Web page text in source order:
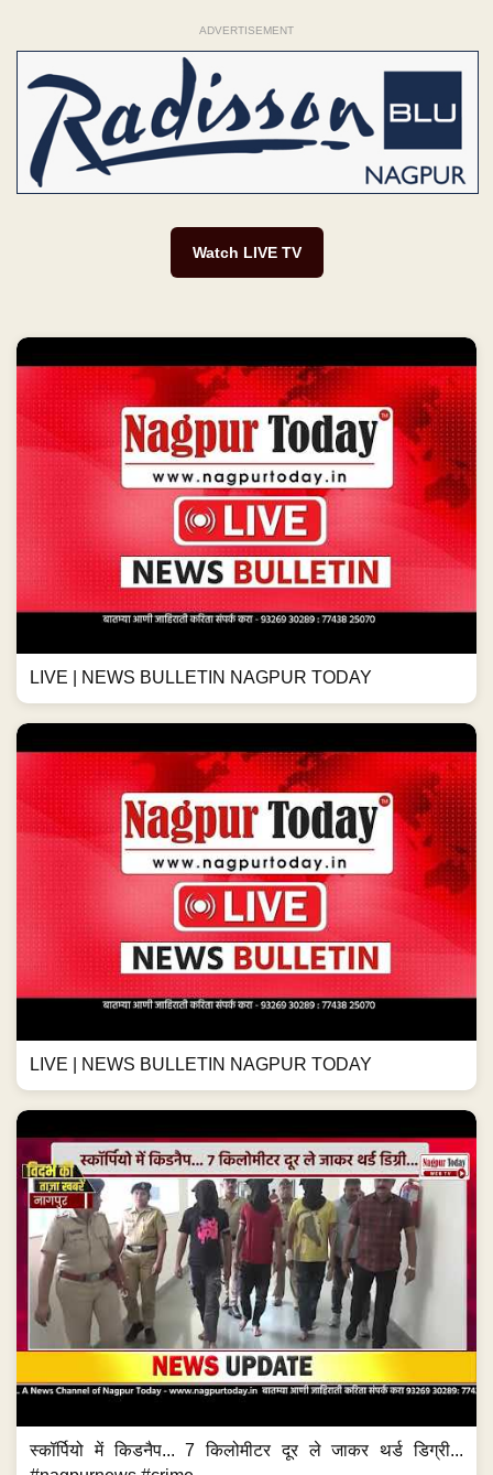
ADVERTISEMENT
Watch LIVE TV
LIVE | NEWS BULLETIN NAGPUR TODAY
LIVE | NEWS BULLETIN NAGPUR TODAY
स्कॉर्पियो में किडनैप... 7 किलोमीटर दूर ले जाकर थर्ड डिग्री...